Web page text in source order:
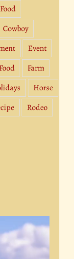
Cowboy
Event
Farm
Horse
Rodeo